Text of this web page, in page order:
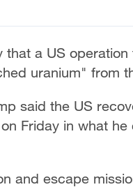
a US
uranium" from
said the US
Friday in what
and escape